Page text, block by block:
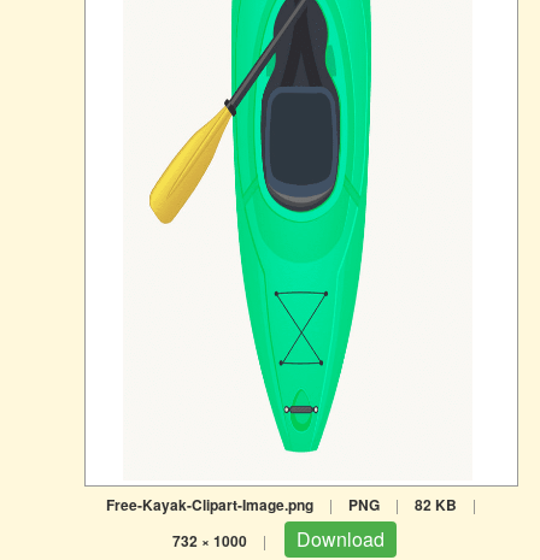
Free-Kayak-Clipart-Image.png | PNG | 82 KB |
732 × 1000 | Download